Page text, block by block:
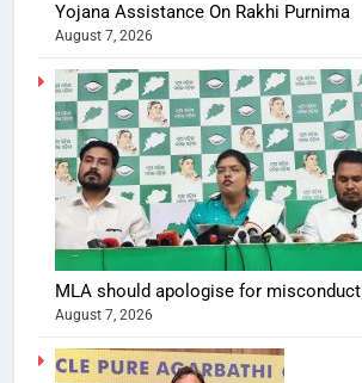
Yojana Assistance On Rakhi Purnima
August 7, 2026
MLA should apologise for misconduct
August 7, 2026